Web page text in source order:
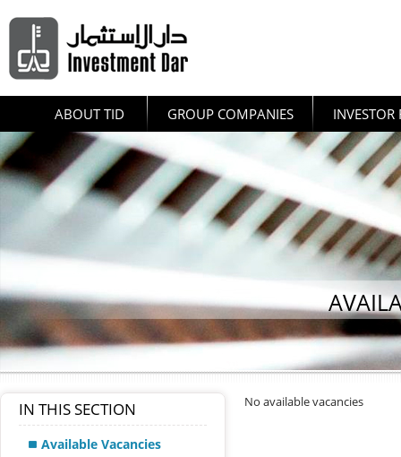
ABOUT TID GROUP COMPANIES INVESTOR
IN THIS SECTION
Available Vacancies
No available vacancies